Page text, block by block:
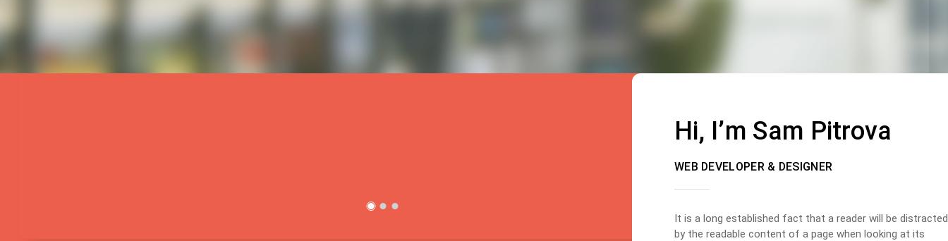
Hi, I’m Sam Pitrova
WEB DEVELOPER & DESIGNER
It is a long established fact that a reader will be distracted
by the readable content of a page when looking at its